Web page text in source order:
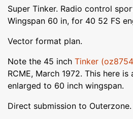
Super Tinker. Radio control
Wingspan 60 in, for 40 52 FS
Vector format plan.
Note the 45 inch Tinker
RCME, March 1972. This here
enlarged to 60 inch wingspan.
Direct submission to Outerzone.